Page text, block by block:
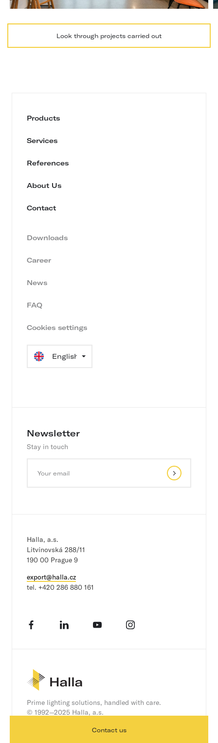
Contact us
Look through projects carried out
Products
Services
References
About Us
Contact
Downloads
Career
News
FAQ
Cookies settings
selection
Newsletter
Stay in touch
Halla, a.s.
Litvínovská 288/11
190 00 Prague 9
export@halla.cz
tel. +420 286 880 161
Facebook LinkedIn YouTube Instagram
Prime lighting solutions, handled with care.
© 1992—2025 Halla, a.s.